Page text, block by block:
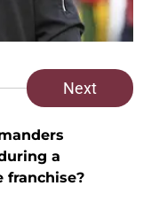
Next
a
franchise?